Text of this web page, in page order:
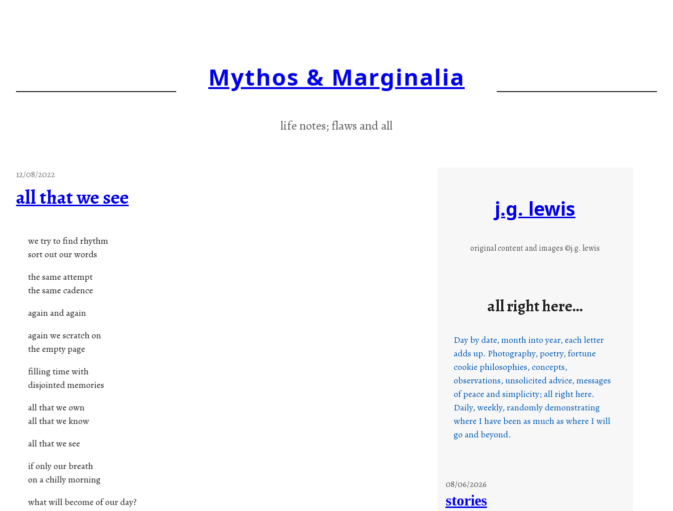
Mythos & Marginalia
life notes; flaws and all
12/08/2022
all that we see
we try to find rhythm
sort out our words
the same attempt
the same cadence
again and again
again we scratch on
the empty page
filling time with
disjointed memories
all that we own
all that we know
all that we see
if only our breath
on a chilly morning
what will become of our day?
j.g. lewis
original content and images ©j.g. lewis
all right here…
Day by date, month into year, each letter
adds up. Photography, poetry, fortune
cookie philosophies, concepts,
observations, unsolicited advice, messages
of peace and simplicity; all right here.
Daily, weekly, randomly demonstrating
where I have been as much as where I will
go and beyond.
08/06/2026
stories